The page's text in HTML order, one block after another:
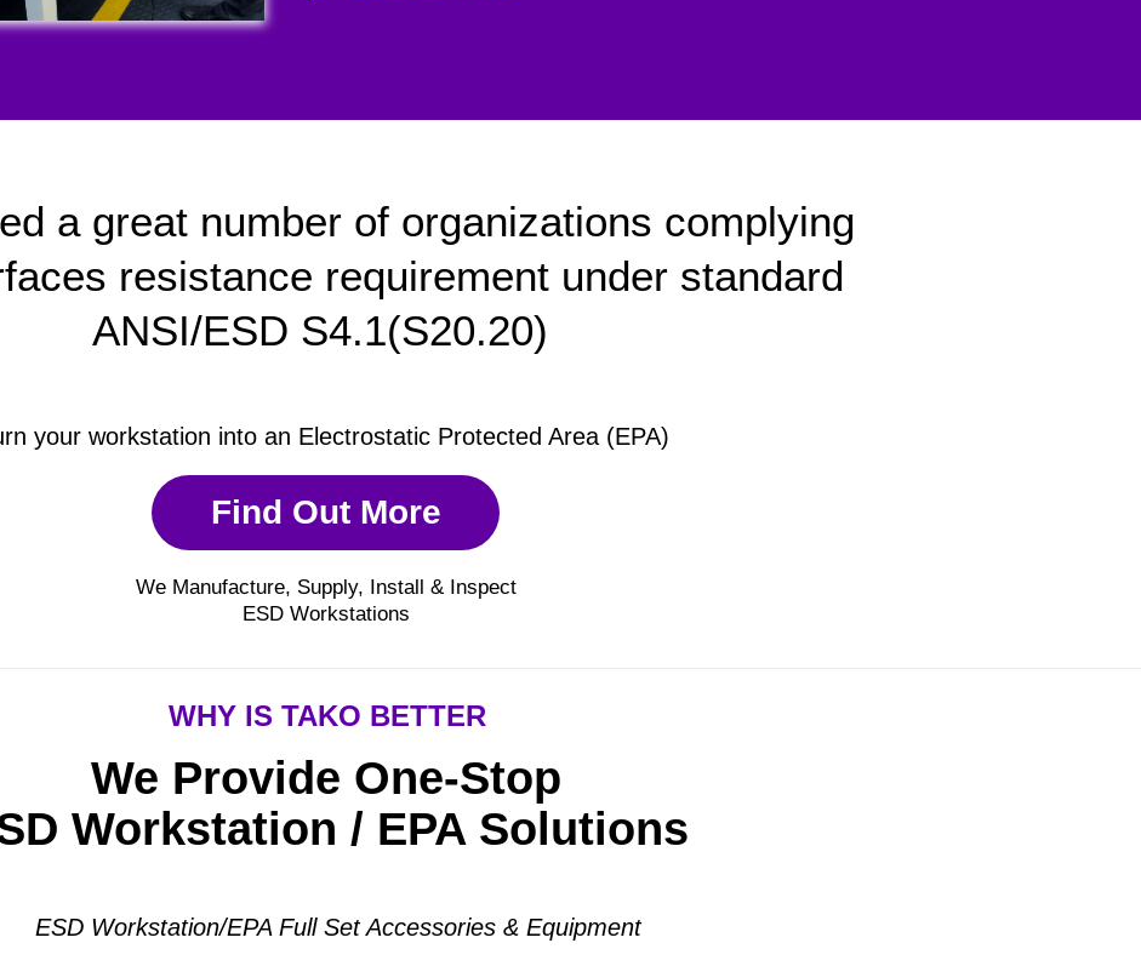
Find Out More
your workstation into an Electrostatic Protected Area (EPA)
a great number of organizations complying
resistance requirement under standard
ANSI/ESD S4.1(S20.20)
We Manufacture, Supply, Install & Inspect
ESD Workstations
We Provide One-Stop
Workstation / EPA Solutions
ESD Workstation/EPA Full Set Accessories & Equipment
WHY IS TAKO BETTER